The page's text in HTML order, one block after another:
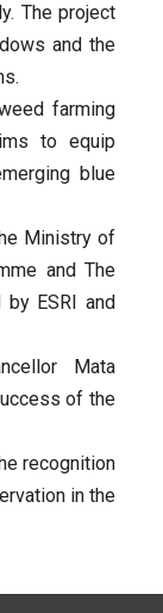
The project
and the
farming
to equip
blue
Ministry of
and The
by ESRI and
Mata
of the
recognition
in the